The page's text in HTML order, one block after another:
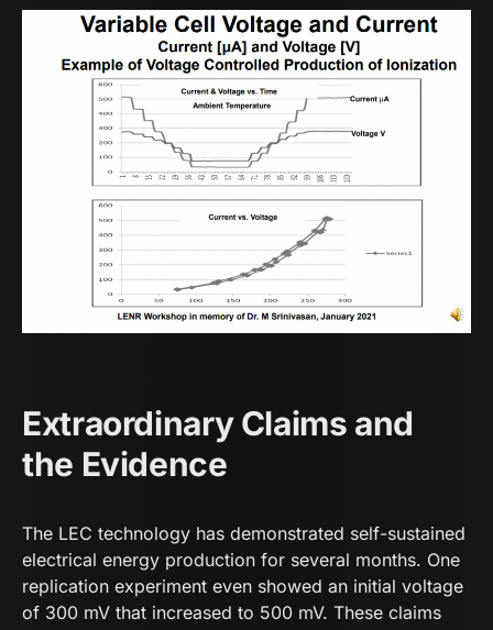
Extraordinary Claims and
the Evidence
The LEC technology has demonstrated self-sustained
electrical energy production for several months. One
replication experiment even showed an initial voltage
of 300 mV that increased to 500 mV. These claims